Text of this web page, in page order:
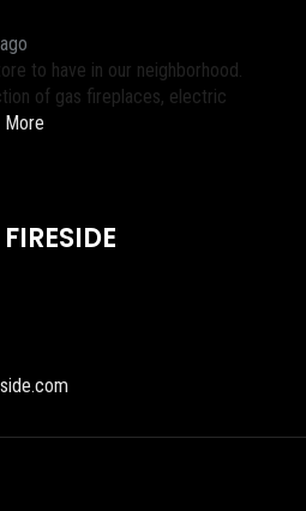
to have in our neighborhood.
of gas fireplaces, electric
More